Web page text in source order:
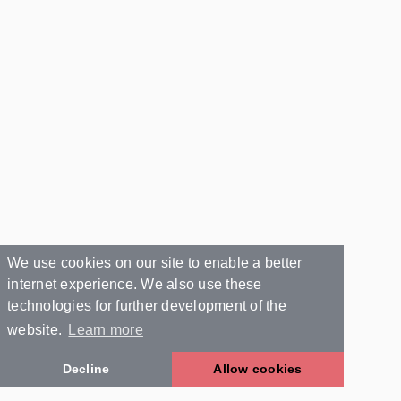
We use cookies on our site to enable a better
internet experience. We also use these
technologies for further development of the
website.
Learn more
Decline Allow cookies